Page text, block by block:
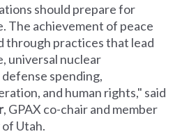
should prepare for
The achievement of peace
through practices that lead
universal nuclear
spending,
and human rights," said
, GPAX co-chair and member
Utah.